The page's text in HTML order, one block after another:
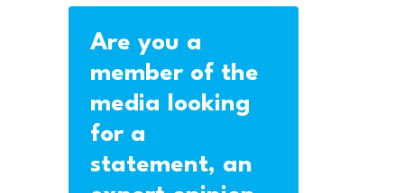
Are you a
member of the
media looking
for a
statement, an